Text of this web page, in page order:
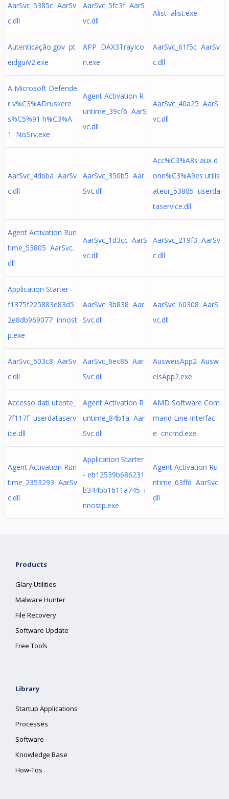
AarSvc_5385c AarSv
c.dll
AarSvc_5fc3f AarS
vc.dll
Alist alist.exe
Autenticação.gov pt
eidguiV2.exe
APP DAX3TrayIco
n.exe
AarSvc_61f5c AarSv
c.dll
A Microsoft Defende
r v%C3%ADruskere
s%C5%91 h%C3%A
1 NisSrv.exe
Agent Activation R
untime_39cf6 AarS
vc.dll
AarSvc_40a25 AarS
vc.dll
AarSvc_4dbba AarSv
c.dll
AarSvc_350b5 Aar
Svc.dll
Acc%C3%A8s aux d
onn%C3%A9es utilis
ateur_53805 userda
taservice.dll
Agent Activation Run
time_53805 AarSvc.
dll
AarSvc_1d3cc AarS
vc.dll
AarSvc_219f3 AarSv
c.dll
Application Starter -
f1375f225883e83d5
2e8db969077 innost
p.exe
AarSvc_3b838 Aar
Svc.dll
AarSvc_60308 AarS
vc.dll
AarSvc_503c8 AarSv
c.dll
AarSvc_6ec85 Aar
Svc.dll
AusweisApp2 Ausw
eisApp2.exe
Accesso dati utente_
7f117f userdataserv
ice.dll
Agent Activation R
untime_84b1a Aar
Svc.dll
AMD Software Com
mand Line Interfac
e cncmd.exe
Agent Activation Run
time_2353293 AarSv
c.dll
Application Starter
- eb12539b686231
b344bb1611a745 i
nnostp.exe
Agent Activation Ru
ntime_63ffd AarSvc.
dll
Products
Glary Utilities
Malware Hunter
File Recovery
Software Update
Free Tools
Library
Startup Applications
Processes
Software
Knowledge Base
How-Tos